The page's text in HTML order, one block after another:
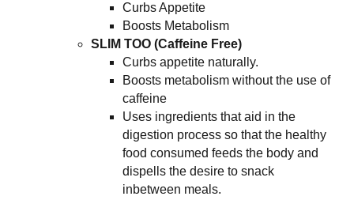
Curbs Appetite
Boosts Metabolism
SLIM TOO (Caffeine Free)
Curbs appetite naturally.
Boosts metabolism without the use of
caffeine
Uses ingredients that aid in the
digestion process so that the healthy
food consumed feeds the body and
dispells the desire to snack
inbetween meals.